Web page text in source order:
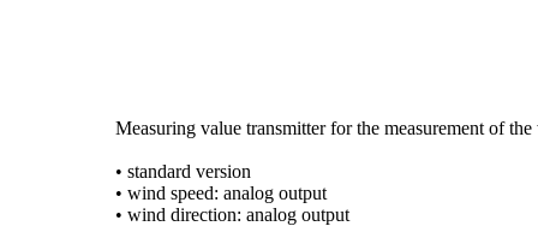
Measuring value transmitter for the measurement of
• standard version
• wind speed: analog output
• wind direction: analog output